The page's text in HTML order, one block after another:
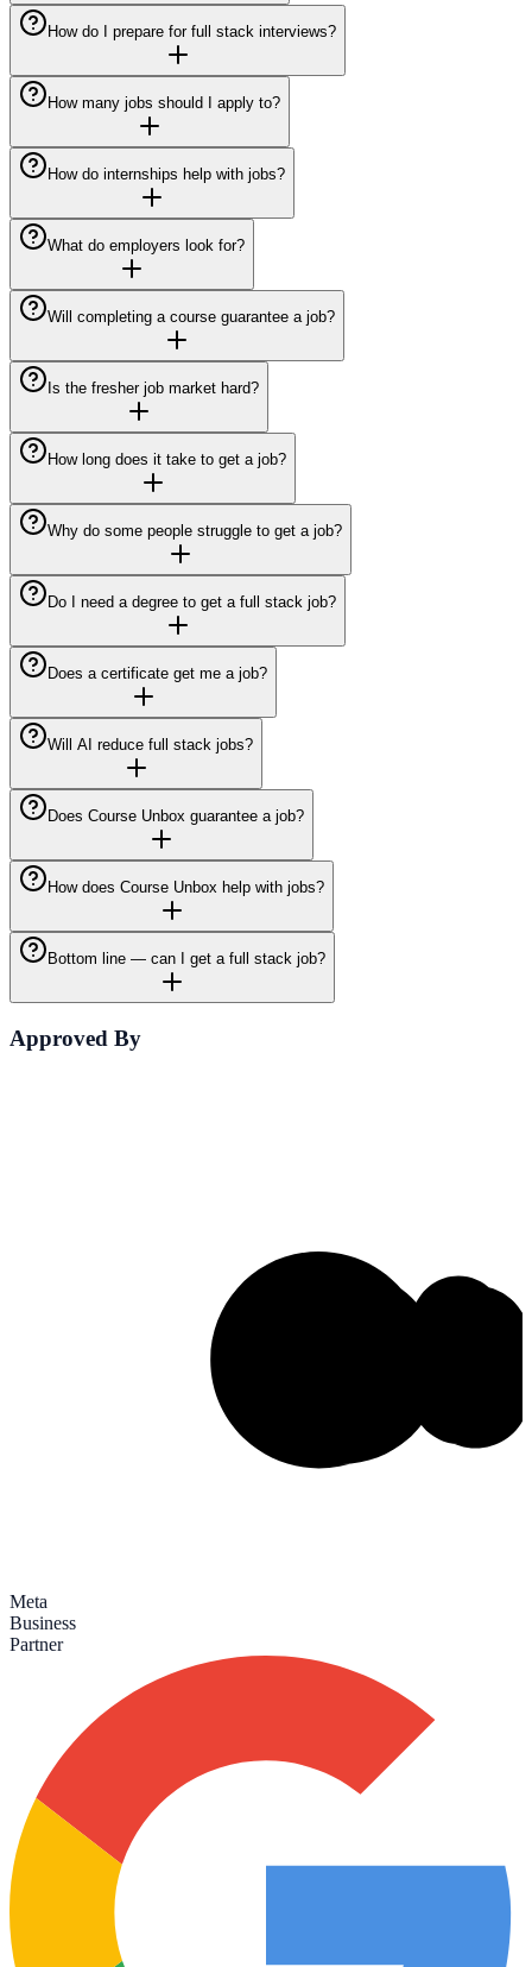
How do I prepare for full stack interviews?
How many jobs should I apply to?
How do internships help with jobs?
What do employers look for?
Will completing a course guarantee a job?
Is the fresher job market hard?
How long does it take to get a job?
Why do some people struggle to get a job?
Do I need a degree to get a full stack job?
Does a certificate get me a job?
Will AI reduce full stack jobs?
Does Course Unbox guarantee a job?
How does Course Unbox help with jobs?
Bottom line — can I get a full stack job?
Approved By
Meta
Business
Partner